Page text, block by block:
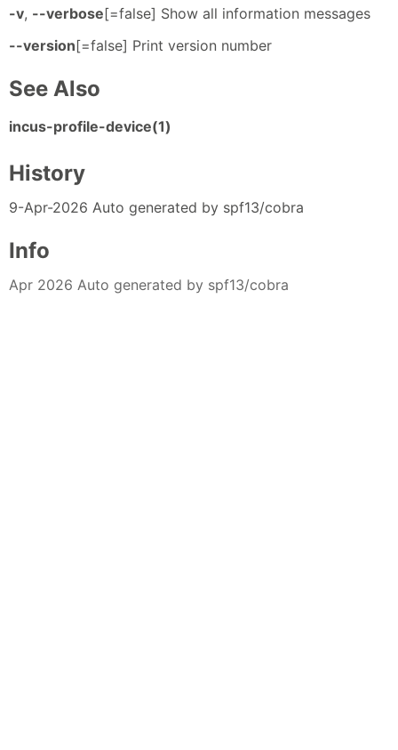
-v, --verbose[=false] Show all information messages
--version[=false] Print version number
See Also
incus-profile-device(1)
History
9-Apr-2026 Auto generated by spf13/cobra
Info
Apr 2026 Auto generated by spf13/cobra